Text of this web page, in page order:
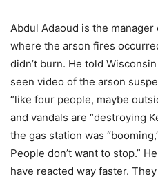
Abdul Adaoud is the
where the arson fires
didn’t burn. He told
seen video of the arson
“like four people, maybe
and vandals are “destroying
the gas station was
People don’t want to stop.”
have reacted way faster.